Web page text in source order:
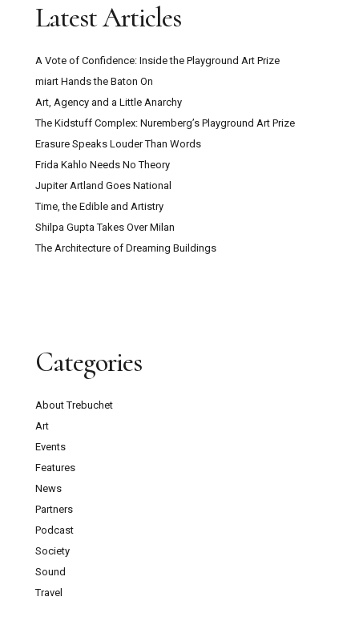
Latest Articles
A Vote of Confidence: Inside the Playground Art Prize
miart Hands the Baton On
Art, Agency and a Little Anarchy
The Kidstuff Complex: Nuremberg’s Playground Art Prize
Erasure Speaks Louder Than Words
Frida Kahlo Needs No Theory
Jupiter Artland Goes National
Time, the Edible and Artistry
Shilpa Gupta Takes Over Milan
The Architecture of Dreaming Buildings
Categories
About Trebuchet
Art
Events
Features
News
Partners
Podcast
Society
Sound
Travel